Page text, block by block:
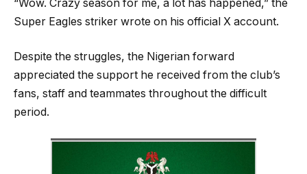
“Wow. Crazy season for me, a lot has happened,” the
Super Eagles striker wrote on his official X account.
Despite the struggles, the Nigerian forward
appreciated the support he received from the club’s
fans, staff and teammates throughout the difficult
period.